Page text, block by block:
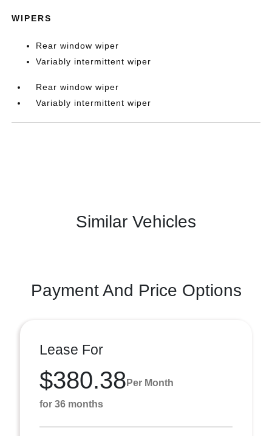
WIPERS
Rear window wiper
Variably intermittent wiper
Rear window wiper
Variably intermittent wiper
Similar Vehicles
Payment And Price Options
Lease For
$380.38 Per Month
for 36 months